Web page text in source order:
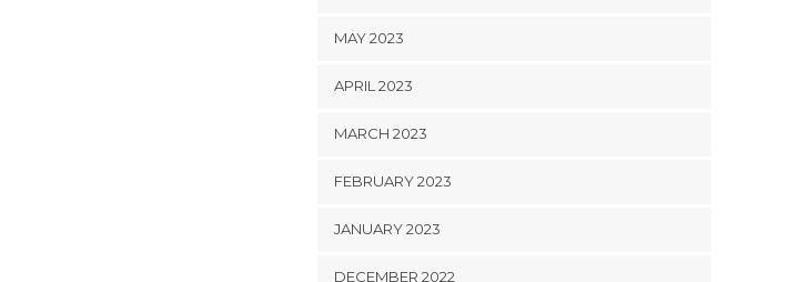
MAY 2023
APRIL 2023
MARCH 2023
FEBRUARY 2023
JANUARY 2023
DECEMBER 2022